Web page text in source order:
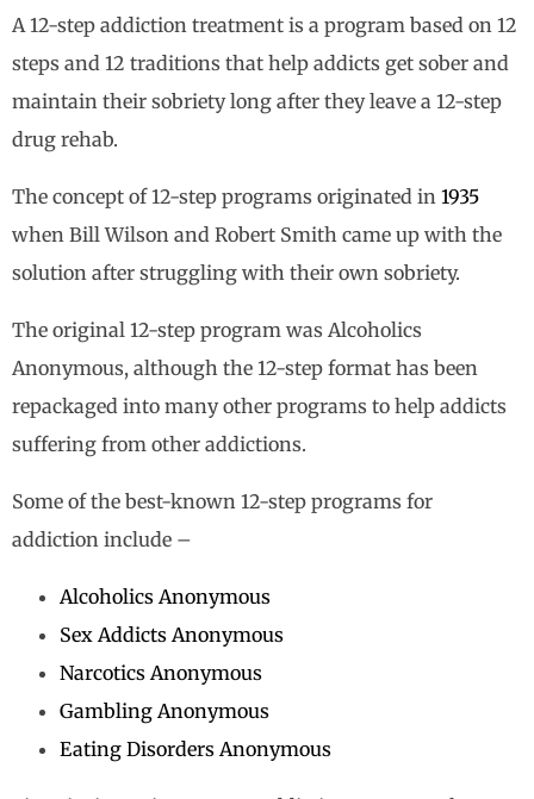
A 12-step addiction treatment is a program based on 12
steps and 12 traditions that help addicts get sober and
maintain their sobriety long after they leave a 12-step
drug rehab.
The concept of 12-step programs originated in 1935
when Bill Wilson and Robert Smith came up with the
solution after struggling with their own sobriety.
The original 12-step program was Alcoholics
Anonymous, although the 12-step format has been
repackaged into many other programs to help addicts
suffering from other addictions.
Some of the best-known 12-step programs for
addiction include –
Alcoholics Anonymous
Sex Addicts Anonymous
Narcotics Anonymous
Gambling Anonymous
Eating Disorders Anonymous